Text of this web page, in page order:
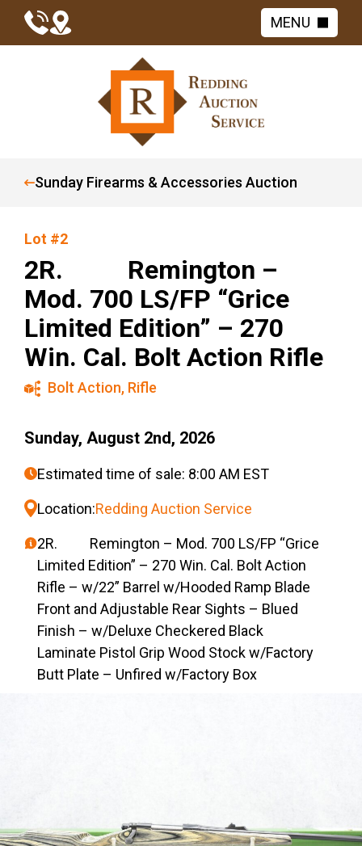
MENU
Sunday Firearms & Accessories Auction
Lot #2
2R. Remington –
Mod. 700 LS/FP “Grice
Limited Edition” – 270
Win. Cal. Bolt Action Rifle
Bolt Action, Rifle
Sunday, August 2nd, 2026
Estimated time of sale: 8:00 AM EST
Location:Redding Auction Service
2R. Remington – Mod. 700 LS/FP “Grice
Limited Edition” – 270 Win. Cal. Bolt Action
Rifle – w/22” Barrel w/Hooded Ramp Blade
Front and Adjustable Rear Sights – Blued
Finish – w/Deluxe Checkered Black
Laminate Pistol Grip Wood Stock w/Factory
Butt Plate – Unfired w/Factory Box